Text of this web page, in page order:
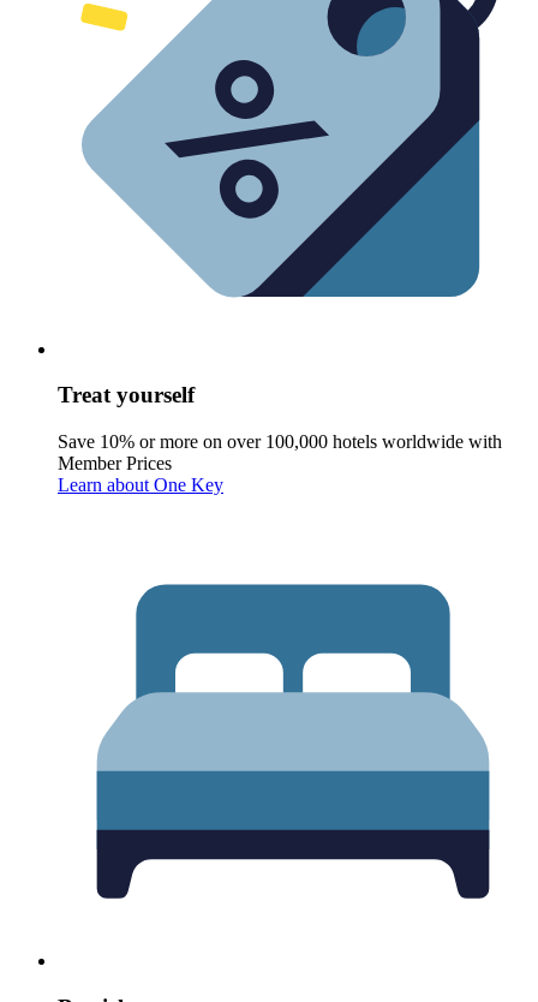
Treat yourself
Save 10% or more on over 100,000 hotels worldwide with
Member Prices
Learn about One Key